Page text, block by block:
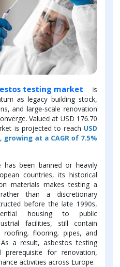
testing market is
as legacy building stock,
and large-scale renovation
Valued at USD 176.70
is projected to reach USD
growing at a CAGR of 7.5%
has been banned or heavily
countries, its historical
materials makes testing a
than a discretionary
before the late 1990s,
housing to public
facilities, still contain
roofing, flooring, pipes, and
a result, asbestos testing
for renovation,
activities across Europe.